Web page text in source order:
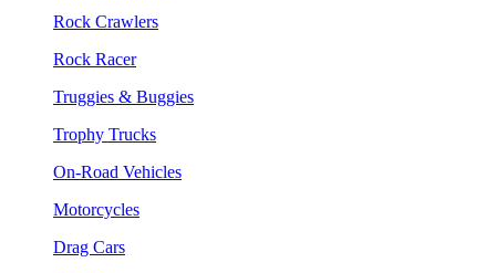
Rock Crawlers
Rock Racer
Truggies & Buggies
Trophy Trucks
On-Road Vehicles
Motorcycles
Drag Cars